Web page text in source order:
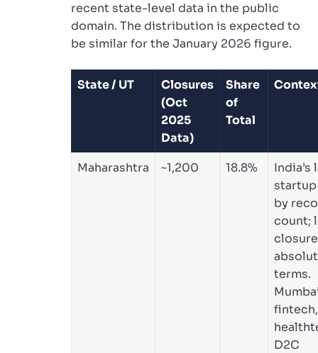
recent state-level data in the public
domain. The distribution is expected to
be similar for the January 2026 figure.
State / UT
Closures
(Oct
2025
Data)
Share
of
Total
Maharashtra ~1,200 18.8%
India’s
by
count;
terms.
fintech,
D2C